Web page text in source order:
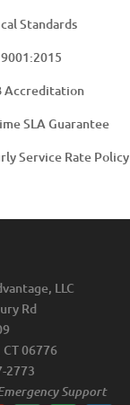
Standards
Accreditation
SLA Guarantee
Service Rate Policy
LLC
Rd
06776
2773
Support